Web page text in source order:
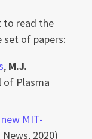
to read the
set of papers:
, M.J.
of Plasma
MIT-
News, 2020)